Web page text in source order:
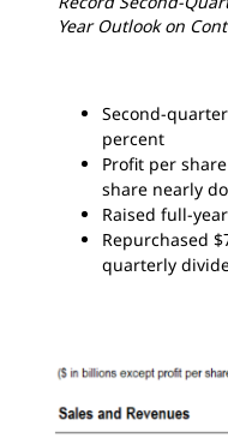
Year Outlook on
Second-
percent
Profit per
share nearly
Raised full-
Repurchased
quarterly